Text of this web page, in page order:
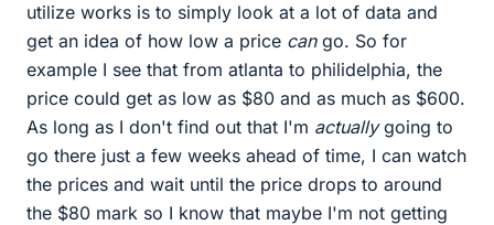
utilize works is to simply look at a lot of data and
get an idea of how low a price cango. So for
example I see that from atlanta to philidelphia, the
price could get as low as $80 and as much as $600.
As long as I don't find out that I'm actuallygoing to
go there just a few weeks ahead of time, I can watch
the prices and wait until the price drops to around
the $80 mark so I know that maybe I'm not getting